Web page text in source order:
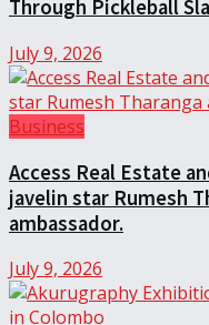
Through Pickleball
July 9, 2026
Business
Access Real Estate
javelin star Rumesh
ambassador.
July 9, 2026